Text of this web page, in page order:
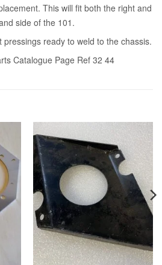
This will fit both the right and
side of the 101.
ready to weld to the chassis.
Catalogue Page Ref 32 44